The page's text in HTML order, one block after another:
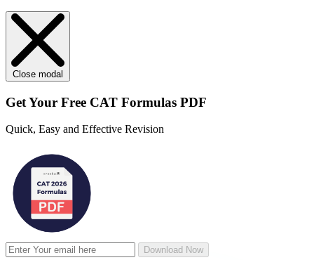
Close modal
Get Your Free CAT Formulas PDF
Quick, Easy and Effective Revision
Download Now